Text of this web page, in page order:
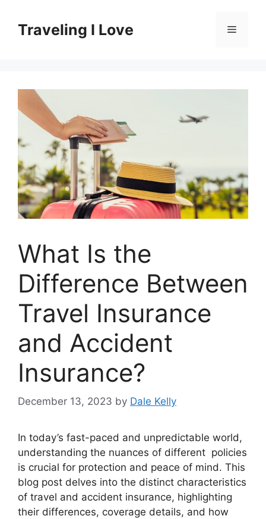
contentTraveling I Love Menu
What Is the
Difference Between
Travel Insurance
and Accident
Insurance?
December 13, 2023 by Dale Kelly
In today’s fast-paced and unpredictable world,
understanding the nuances of different policies
is crucial for protection and peace of mind. This
blog post delves into the distinct characteristics
of travel and accident insurance, highlighting
their differences, coverage details, and how